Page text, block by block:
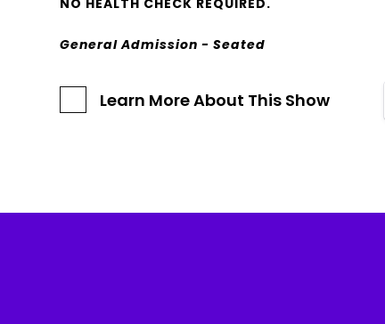
NO HEALTH CHECK REQUIRED.
General Admission - Seated
Learn More About This Show